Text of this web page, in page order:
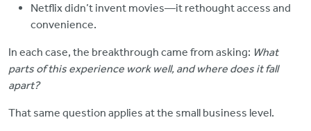
Netflix didn’t invent movies—it rethought access and
convenience.
In each case, the breakthrough came from asking: What
parts of this experience work well, and where does it fall
apart?
That same question applies at the small business level.